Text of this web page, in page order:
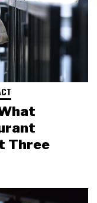
Three